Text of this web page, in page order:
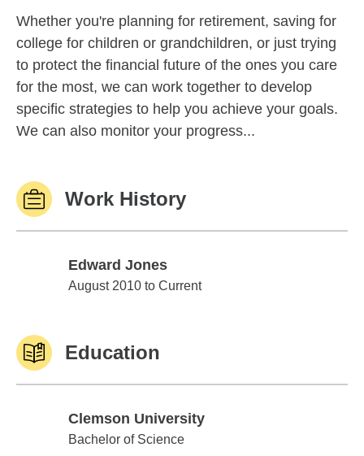
Whether you're planning for retirement, saving for
college for children or grandchildren, or just trying
to protect the financial future of the ones you care
for the most, we can work together to develop
specific strategies to help you achieve your goals.
We can also monitor your progress...
Work History
Edward Jones
Edward Jones
August 2010 to Current
Education
Clemson University
Clemson University
Bachelor of Science